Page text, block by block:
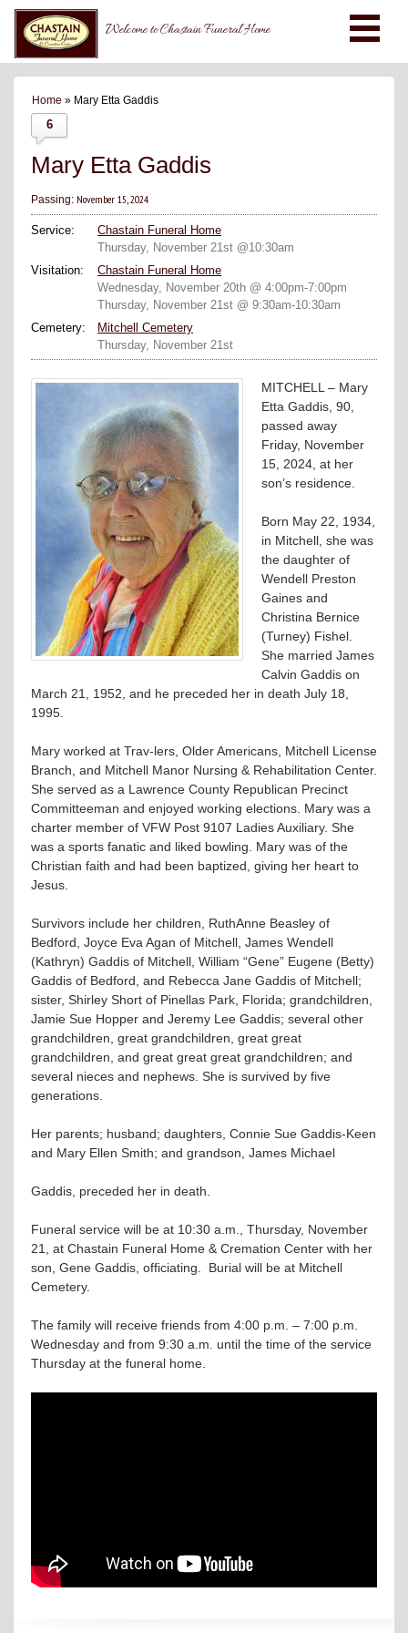
Welcome to Chastain Funeral Home
Home » Mary Etta Gaddis
6
Mary Etta Gaddis
Passing: November 15, 2024
Service:
Chastain Funeral Home
Thursday, November 21st @10:30am
Visitation:
Chastain Funeral Home
Wednesday, November 20th @ 4:00pm-7:00pm
Thursday, November 21st @ 9:30am-10:30am
Cemetery:
Mitchell Cemetery
Thursday, November 21st
MITCHELL – Mary
Etta Gaddis, 90,
passed away
Friday, November
15, 2024, at her
son’s residence.
Born May 22, 1934,
in Mitchell, she was
the daughter of
Wendell Preston
Gaines and
Christina Bernice
(Turney) Fishel.
She married James
Calvin Gaddis on
March 21, 1952, and he preceded her in death July 18,
1995.
Mary worked at Trav-lers, Older Americans, Mitchell License
Branch, and Mitchell Manor Nursing & Rehabilitation Center.
She served as a Lawrence County Republican Precinct
Committeeman and enjoyed working elections. Mary was a
charter member of VFW Post 9107 Ladies Auxiliary. She
was a sports fanatic and liked bowling. Mary was of the
Christian faith and had been baptized, giving her heart to
Jesus.
Survivors include her children, RuthAnne Beasley of
Bedford, Joyce Eva Agan of Mitchell, James Wendell
(Kathryn) Gaddis of Mitchell, William “Gene” Eugene (Betty)
Gaddis of Bedford, and Rebecca Jane Gaddis of Mitchell;
sister, Shirley Short of Pinellas Park, Florida; grandchildren,
Jamie Sue Hopper and Jeremy Lee Gaddis; several other
grandchildren, great grandchildren, great great
grandchildren, and great great great grandchildren; and
several nieces and nephews. She is survived by five
generations.
Her parents; husband; daughters, Connie Sue Gaddis-Keen
and Mary Ellen Smith; and grandson, James Michael
Gaddis, preceded her in death.
Funeral service will be at 10:30 a.m., Thursday, November
21, at Chastain Funeral Home & Cremation Center with her
son, Gene Gaddis, officiating. Burial will be at Mitchell
Cemetery.
The family will receive friends from 4:00 p.m. – 7:00 p.m.
Wednesday and from 9:30 a.m. until the time of the service
Thursday at the funeral home.